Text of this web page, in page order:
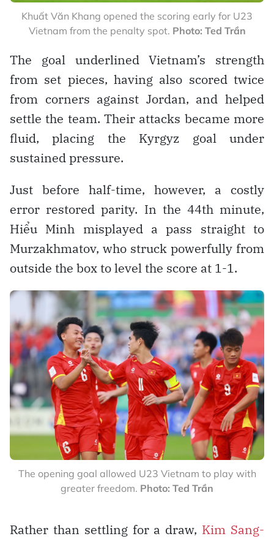
Khuất Văn Khang opened the scoring early for U23
Vietnam from the penalty spot. Photo: Ted Trần
The goal underlined Vietnam’s strength
from set pieces, having also scored twice
from corners against Jordan, and helped
settle the team. Their attacks became more
fluid, placing the Kyrgyz goal under
sustained pressure.
Just before half-time, however, a costly
error restored parity. In the 44th minute,
Hiểu Minh misplayed a pass straight to
Murzakhmatov, who struck powerfully from
outside the box to level the score at 1-1.
The opening goal allowed U23 Vietnam to play with
greater freedom. Photo: Ted Trần
Rather than settling for a draw, Kim Sang-